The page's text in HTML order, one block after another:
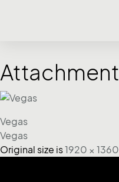
Attachment
Vegas
Vegas
Original size is1920 × 1360